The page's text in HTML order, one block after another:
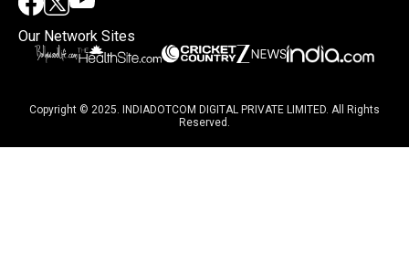
Our Network Sites
Copyright © 2025. INDIADOTCOM DIGITAL PRIVATE LIMITED. All Rights
Reserved.